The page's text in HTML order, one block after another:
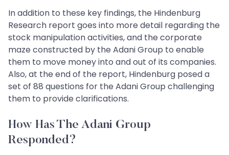
In addition to these key findings, the Hindenburg
Research report goes into more detail regarding the
stock manipulation activities, and the corporate
maze constructed by the Adani Group to enable
them to move money into and out of its companies.
Also, at the end of the report, Hindenburg posed a
set of 88 questions for the Adani Group challenging
them to provide clarifications.
How Has The Adani Group
Responded?